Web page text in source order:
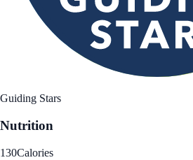
Guiding Stars
Nutrition
130Calories